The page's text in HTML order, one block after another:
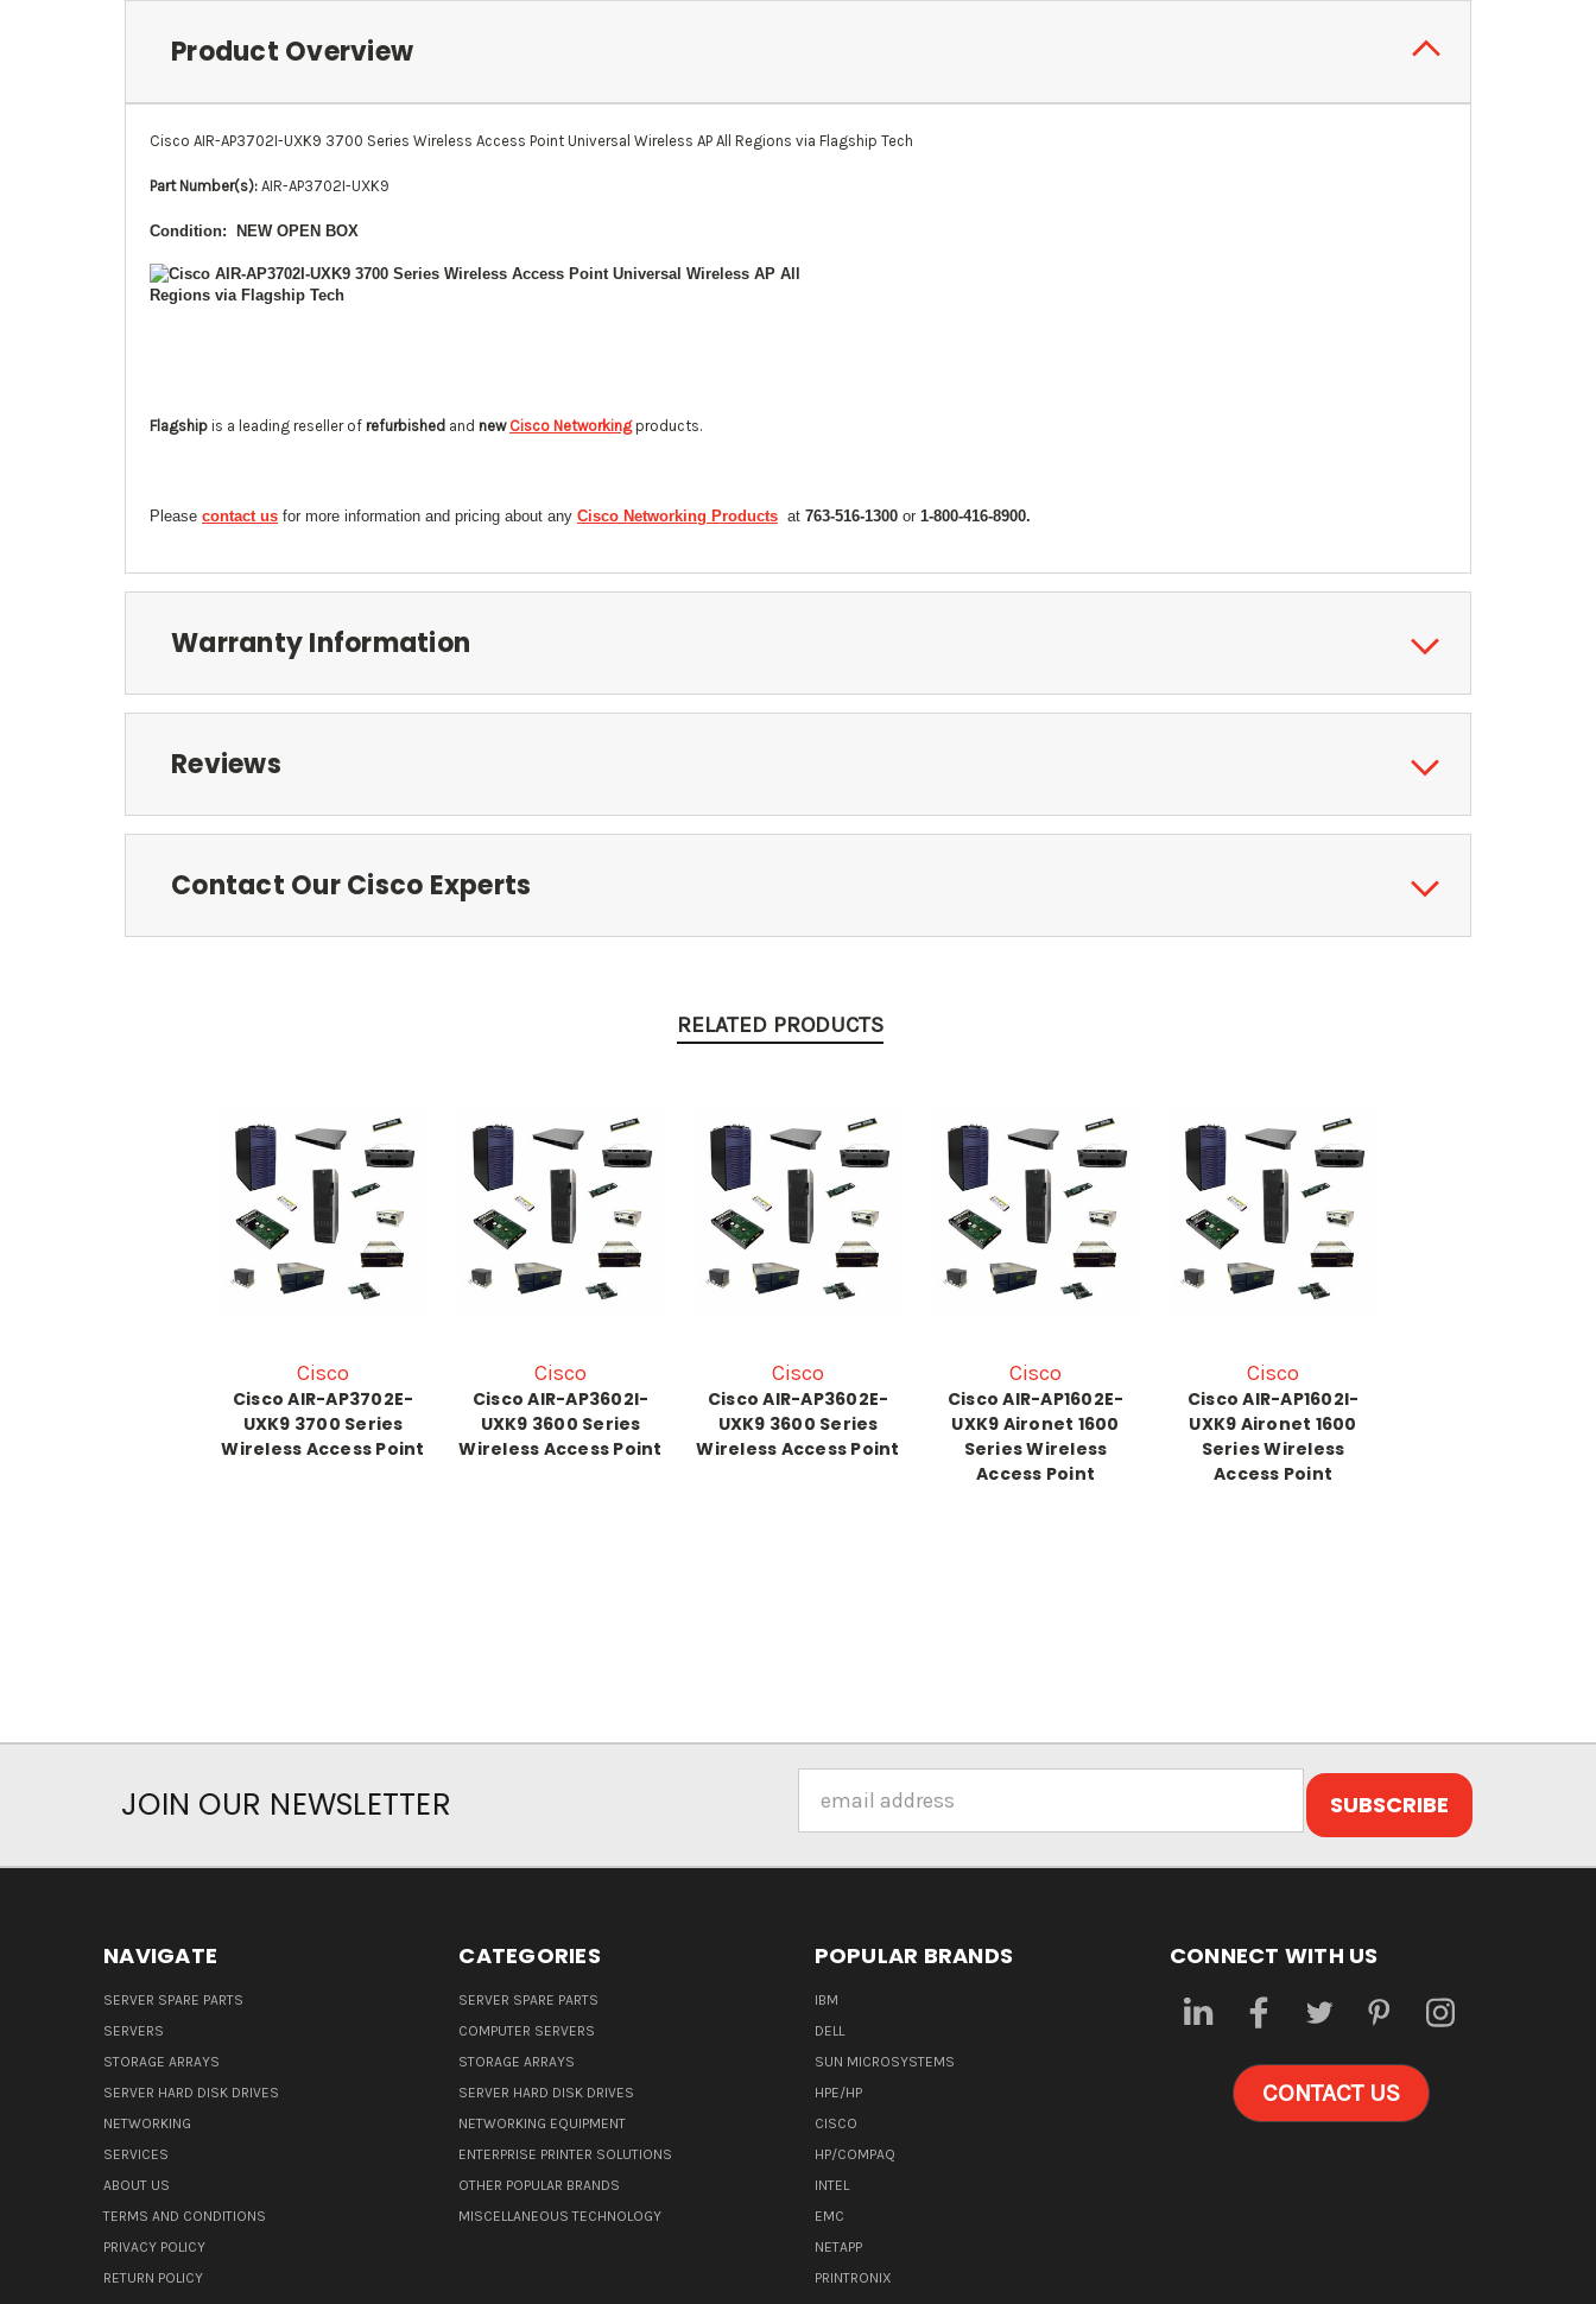
Product Overview
Cisco AIR-AP3702I-UXK9 3700 Series Wireless Access Point Universal Wireless AP All Regions via Flagship Tech
Part Number(s): AIR-AP3702I-UXK9
Condition: NEW OPEN BOX
Flagship is a leading reseller of refurbished and new Cisco Networkingproducts.
Please contact us for more information and pricing about any Cisco Networking Products at 763-516-1300 or 1-800-416-8900.
Warranty Information
Reviews
Contact Our Cisco Experts
RELATED PRODUCTS
Cisco
Cisco AIR-AP3702E-
UXK9 3700 Series
Wireless Access Point
Cisco
Cisco AIR-AP3602I-
UXK9 3600 Series
Wireless Access Point
Cisco
Cisco AIR-AP3602E-
UXK9 3600 Series
Wireless Access Point
Cisco
Cisco AIR-AP1602E-
UXK9 Aironet 1600
Series Wireless
Access Point
Cisco
Cisco AIR-AP1602I-
UXK9 Aironet 1600
Series Wireless
Access Point
JOIN OUR NEWSLETTER
Address
NAVIGATE
SERVER SPARE PARTS
SERVERS
STORAGE ARRAYS
SERVER HARD DISK DRIVES
NETWORKING
SERVICES
ABOUT US
TERMS AND CONDITIONS
PRIVACY POLICY
RETURN POLICY
CATEGORIES
SERVER SPARE PARTS
COMPUTER SERVERS
STORAGE ARRAYS
SERVER HARD DISK DRIVES
NETWORKING EQUIPMENT
ENTERPRISE PRINTER SOLUTIONS
OTHER POPULAR BRANDS
MISCELLANEOUS TECHNOLOGY
POPULAR BRANDS
IBM
DELL
SUN MICROSYSTEMS
HPE/HP
CISCO
HP/COMPAQ
INTEL
EMC
NETAPP
PRINTRONIX
CONNECT WITH US
CONTACT US